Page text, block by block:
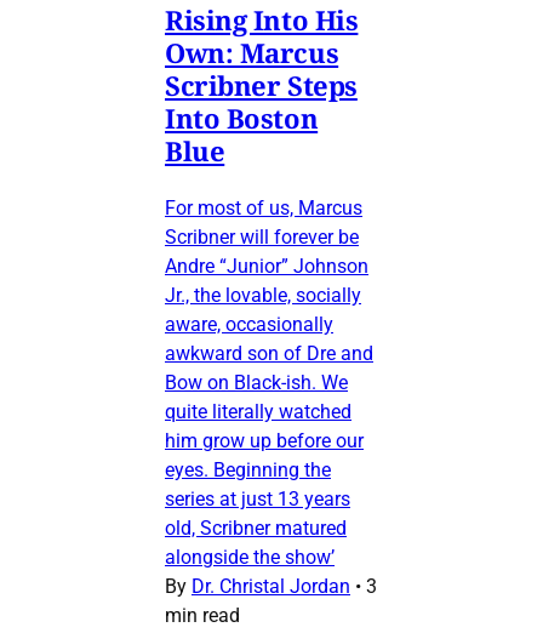
Rising Into His
Own: Marcus
Scribner Steps
Into Boston
Blue
For most of us, Marcus
Scribner will forever be
Andre “Junior” Johnson
Jr., the lovable, socially
aware, occasionally
awkward son of Dre and
Bow on Black-ish. We
quite literally watched
him grow up before our
eyes. Beginning the
series at just 13 years
old, Scribner matured
alongside the show’
By Dr. Christal Jordan • 3
min read